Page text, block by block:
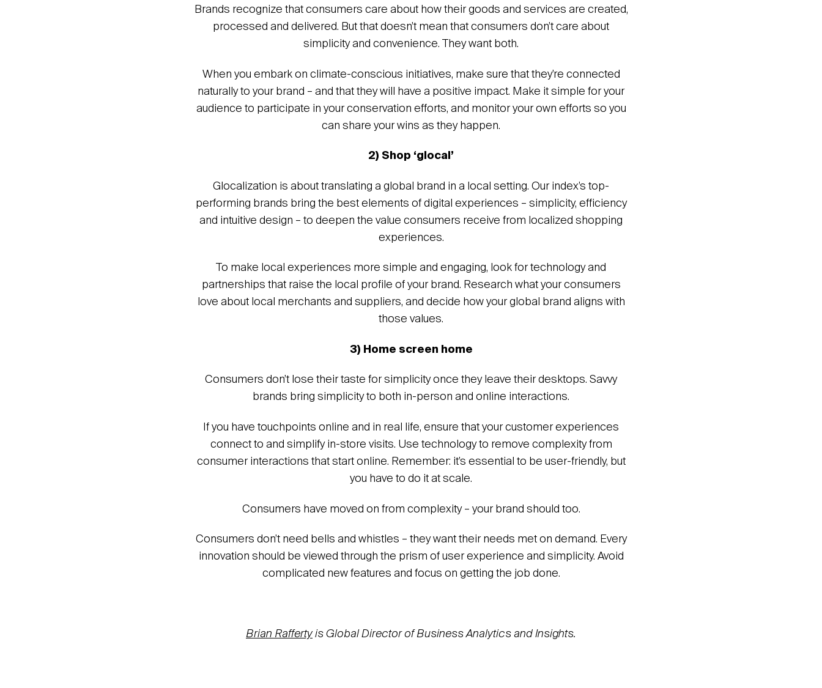
Brands recognize that consumers care about how their goods and services are created,
processed and delivered. But that doesn’t mean that consumers don’t care about
simplicity and convenience. They want both.
When you embark on climate-conscious initiatives, make sure that they’re connected
naturally to your brand – and that they will have a positive impact. Make it simple for your
audience to participate in your conservation efforts, and monitor your own efforts so you
can share your wins as they happen.
2) Shop ‘glocal’
Glocalization is about translating a global brand in a local setting. Our index’s top-
performing brands bring the best elements of digital experiences – simplicity, efficiency
and intuitive design – to deepen the value consumers receive from localized shopping
experiences.
To make local experiences more simple and engaging, look for technology and
partnerships that raise the local profile of your brand. Research what your consumers
love about local merchants and suppliers, and decide how your global brand aligns with
those values.
3) Home screen home
Consumers don’t lose their taste for simplicity once they leave their desktops. Savvy
brands bring simplicity to both in-person and online interactions.
If you have touchpoints online and in real life, ensure that your customer experiences
connect to and simplify in-store visits. Use technology to remove complexity from
consumer interactions that start online. Remember: it’s essential to be user-friendly, but
you have to do it at scale.
Consumers have moved on from complexity – your brand should too.
Consumers don’t need bells and whistles – they want their needs met on demand. Every
innovation should be viewed through the prism of user experience and simplicity. Avoid
complicated new features and focus on getting the job done.
Brian Raffertyis Global Director of Business Analytics and Insights.